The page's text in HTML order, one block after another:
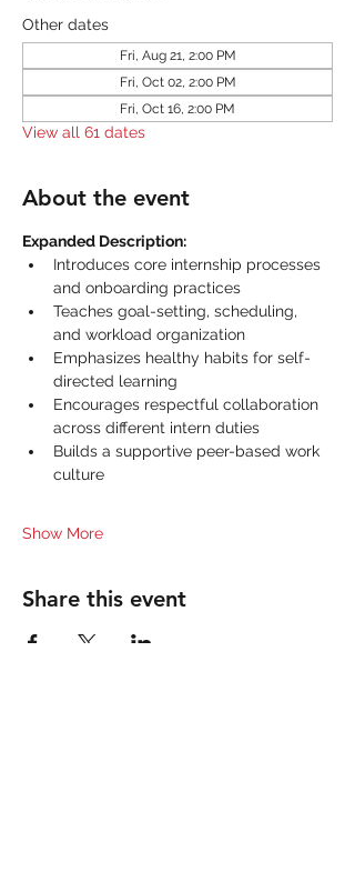
Other dates
Fri, Aug 21, 2:00 PM
Fri, Oct 02, 2:00 PM
Fri, Oct 16, 2:00 PM
View all 61 dates
About the event
Expanded Description:
Introduces core internship processes
and onboarding practices
Teaches goal-setting, scheduling,
and workload organization
Emphasizes healthy habits for self-
directed learning
Encourages respectful collaboration
across different intern duties
Builds a supportive peer-based work
culture
Show More
Share this event